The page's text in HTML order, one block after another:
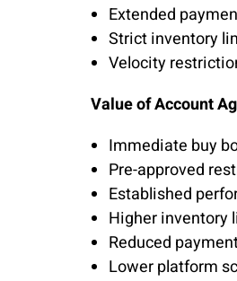
Extended
Strict inventory
Velocity
Value of Account
Immediate buy
Pre-approved
Established
Higher inventory
Reduced
Lower platform